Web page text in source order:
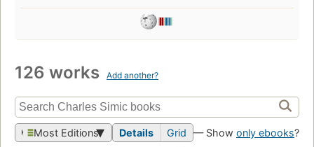
126 works Add another?
Most Editions Details Grid — Show only ebooks?